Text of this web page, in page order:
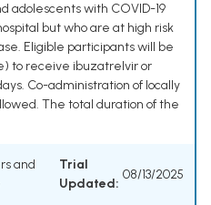
adolescents with COVID-19
but who are at high risk
Eligible participants will be
to receive ibuzatrelvir or
Co-administration of locally
The total duration of the
and
Trial
Updated:
08/13/2025